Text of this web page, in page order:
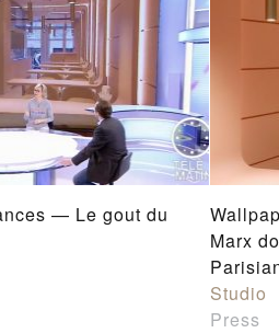
— Le gout du
Marx
Studio
Press